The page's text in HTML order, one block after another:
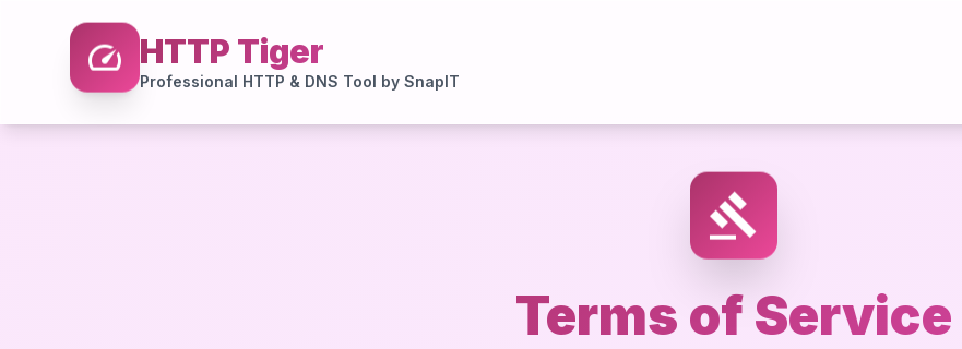
speed HTTP Tiger
Professional HTTP & DNS Tool by SnapIT
gavel
Terms of Service